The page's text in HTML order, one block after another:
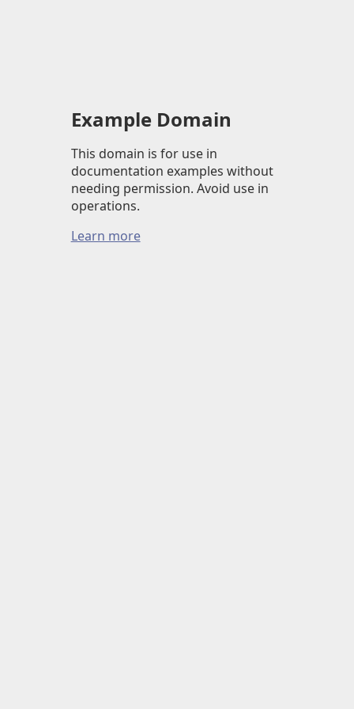
Example Domain
This domain is for use in
documentation examples without
needing permission. Avoid use in
operations.
Learn more